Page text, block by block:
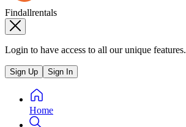
Findallrentals
Login to have access to all our unique features.
Sign Up Sign In
Home